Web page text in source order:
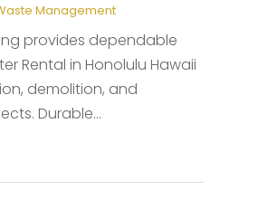
Management
provides dependable
Rental in Honolulu Hawaii
demolition, and
Durable...